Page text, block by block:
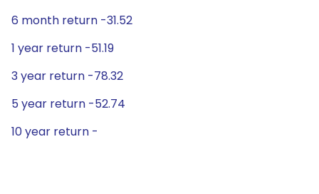
6 month return -31.52
1 year return -51.19
3 year return -78.32
5 year return -52.74
10 year return -